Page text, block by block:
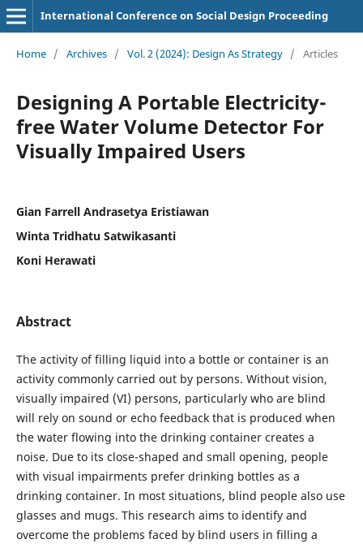
International Conference on Social Design Proceeding
Home / Archives / Vol. 2 (2024): Design As Strategy / Articles
Designing A Portable Electricity-
free Water Volume Detector For
Visually Impaired Users
Gian Farrell Andrasetya Eristiawan
Winta Tridhatu Satwikasanti
Koni Herawati
Abstract
The activity of filling liquid into a bottle or container is an
activity commonly carried out by persons. Without vision,
visually impaired (VI) persons, particularly who are blind
will rely on sound or echo feedback that is produced when
the water flowing into the drinking container creates a
noise. Due to its close-shaped and small opening, people
with visual impairments prefer drinking bottles as a
drinking container. In most situations, blind people also use
glasses and mugs. This research aims to identify and
overcome the problems faced by blind users in filling a